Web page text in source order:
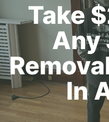
Take
Any
In